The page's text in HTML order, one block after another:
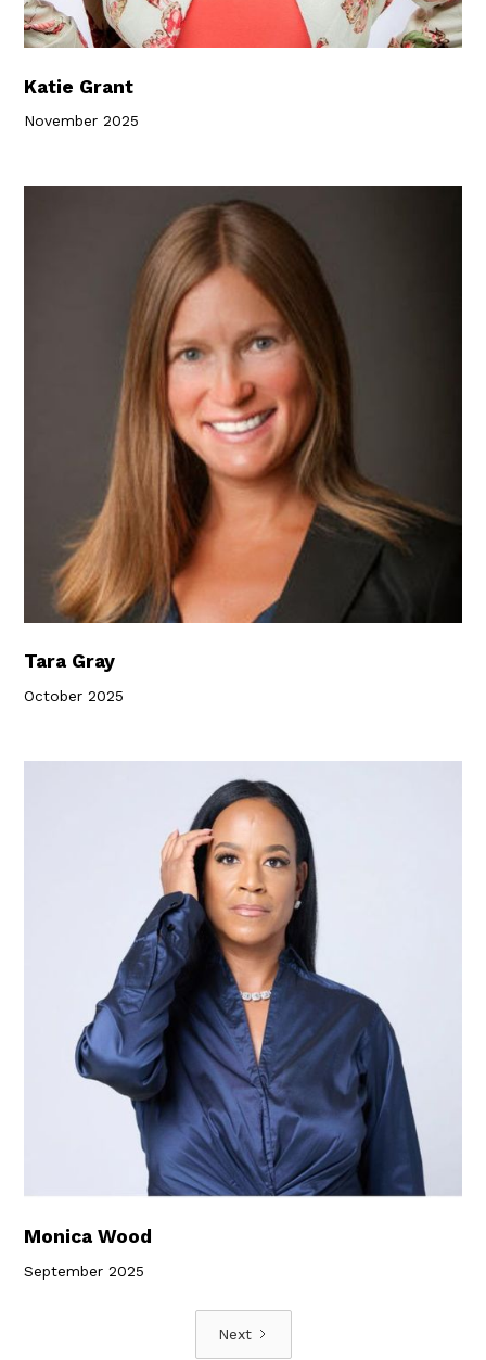
Katie Grant
November 2025
Tara Gray
October 2025
Monica Wood
September 2025
Next